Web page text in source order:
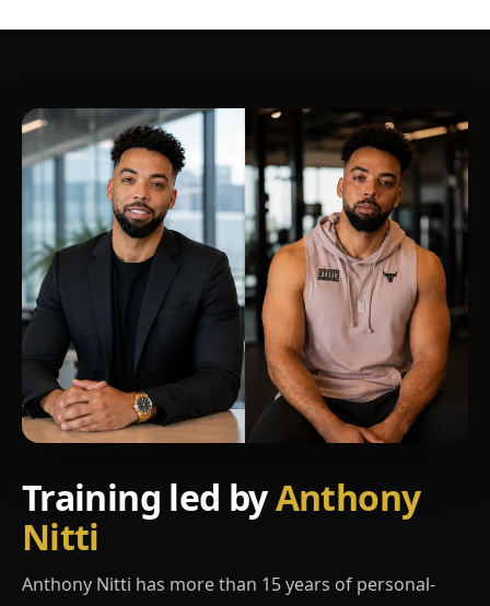
Training led byAnthony
Nitti
Anthony Nitti has more than 15 years of personal-